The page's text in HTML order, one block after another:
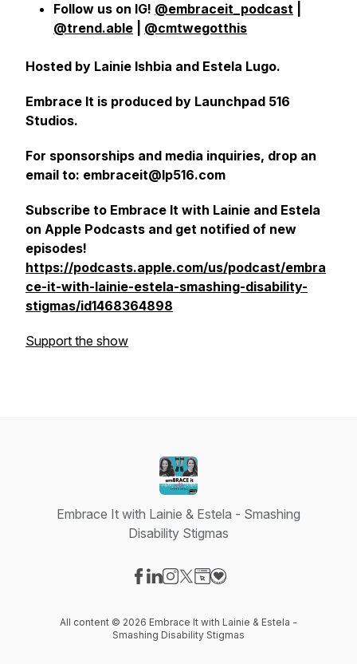
Follow us on IG! @embraceit_podcast
@trend.able
@cmtwegotthis
Hosted by Lainie Ishbia and Estela Lugo.
Embrace It is produced by Launchpad 516
Studios.
For sponsorships and media inquiries, drop an
email to: embraceit@lp516.com
Subscribe to Embrace It with Lainie and Estela
on Apple Podcasts and get notified of new
episodes!
https://podcasts.apple.com/us/podcast/embra
ce-it-with-lainie-estela-smashing-disability-
stigmas/id1468364898
Support the show
Embrace It with Lainie & Estela - Smashing
Disability Stigmas
All content © 2026 Embrace It with Lainie & Estela -
Smashing Disability Stigmas